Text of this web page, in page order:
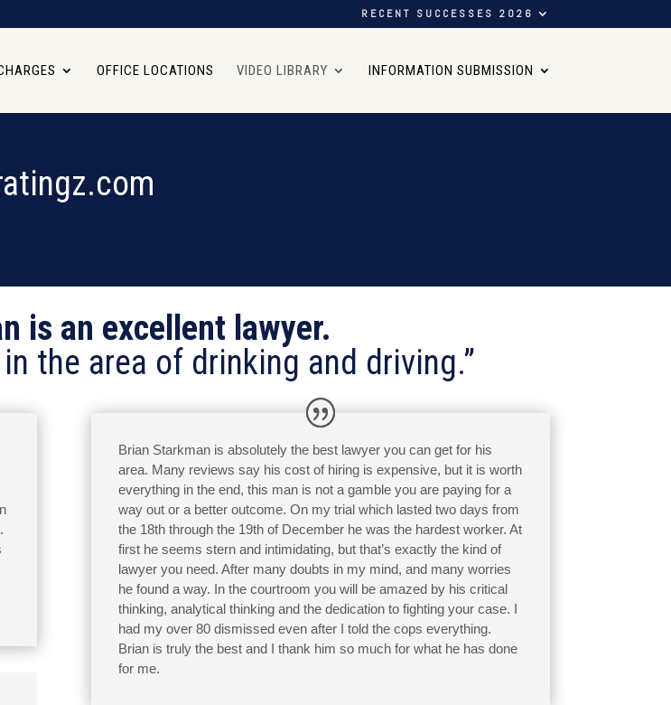
RECENT SUCCESSES 2026
OFFICE LOCATIONS VIDEO LIBRARY INFORMATION SUBMISSION
is an excellent lawyer.
the area of drinking and driving.”
Brian Starkman is absolutely the best lawyer you can get for his
area. Many reviews say his cost of hiring is expensive, but it is worth
everything in the end, this man is not a gamble you are paying for a
way out or a better outcome. On my trial which lasted two days from
the 18th through the 19th of December he was the hardest worker. At
first he seems stern and intimidating, but that’s exactly the kind of
lawyer you need. After many doubts in my mind, and many worries
he found a way. In the courtroom you will be amazed by his critical
thinking, analytical thinking and the dedication to fighting your case. I
had my over 80 dismissed even after I told the cops everything.
Brian is truly the best and I thank him so much for what he has done
for me.